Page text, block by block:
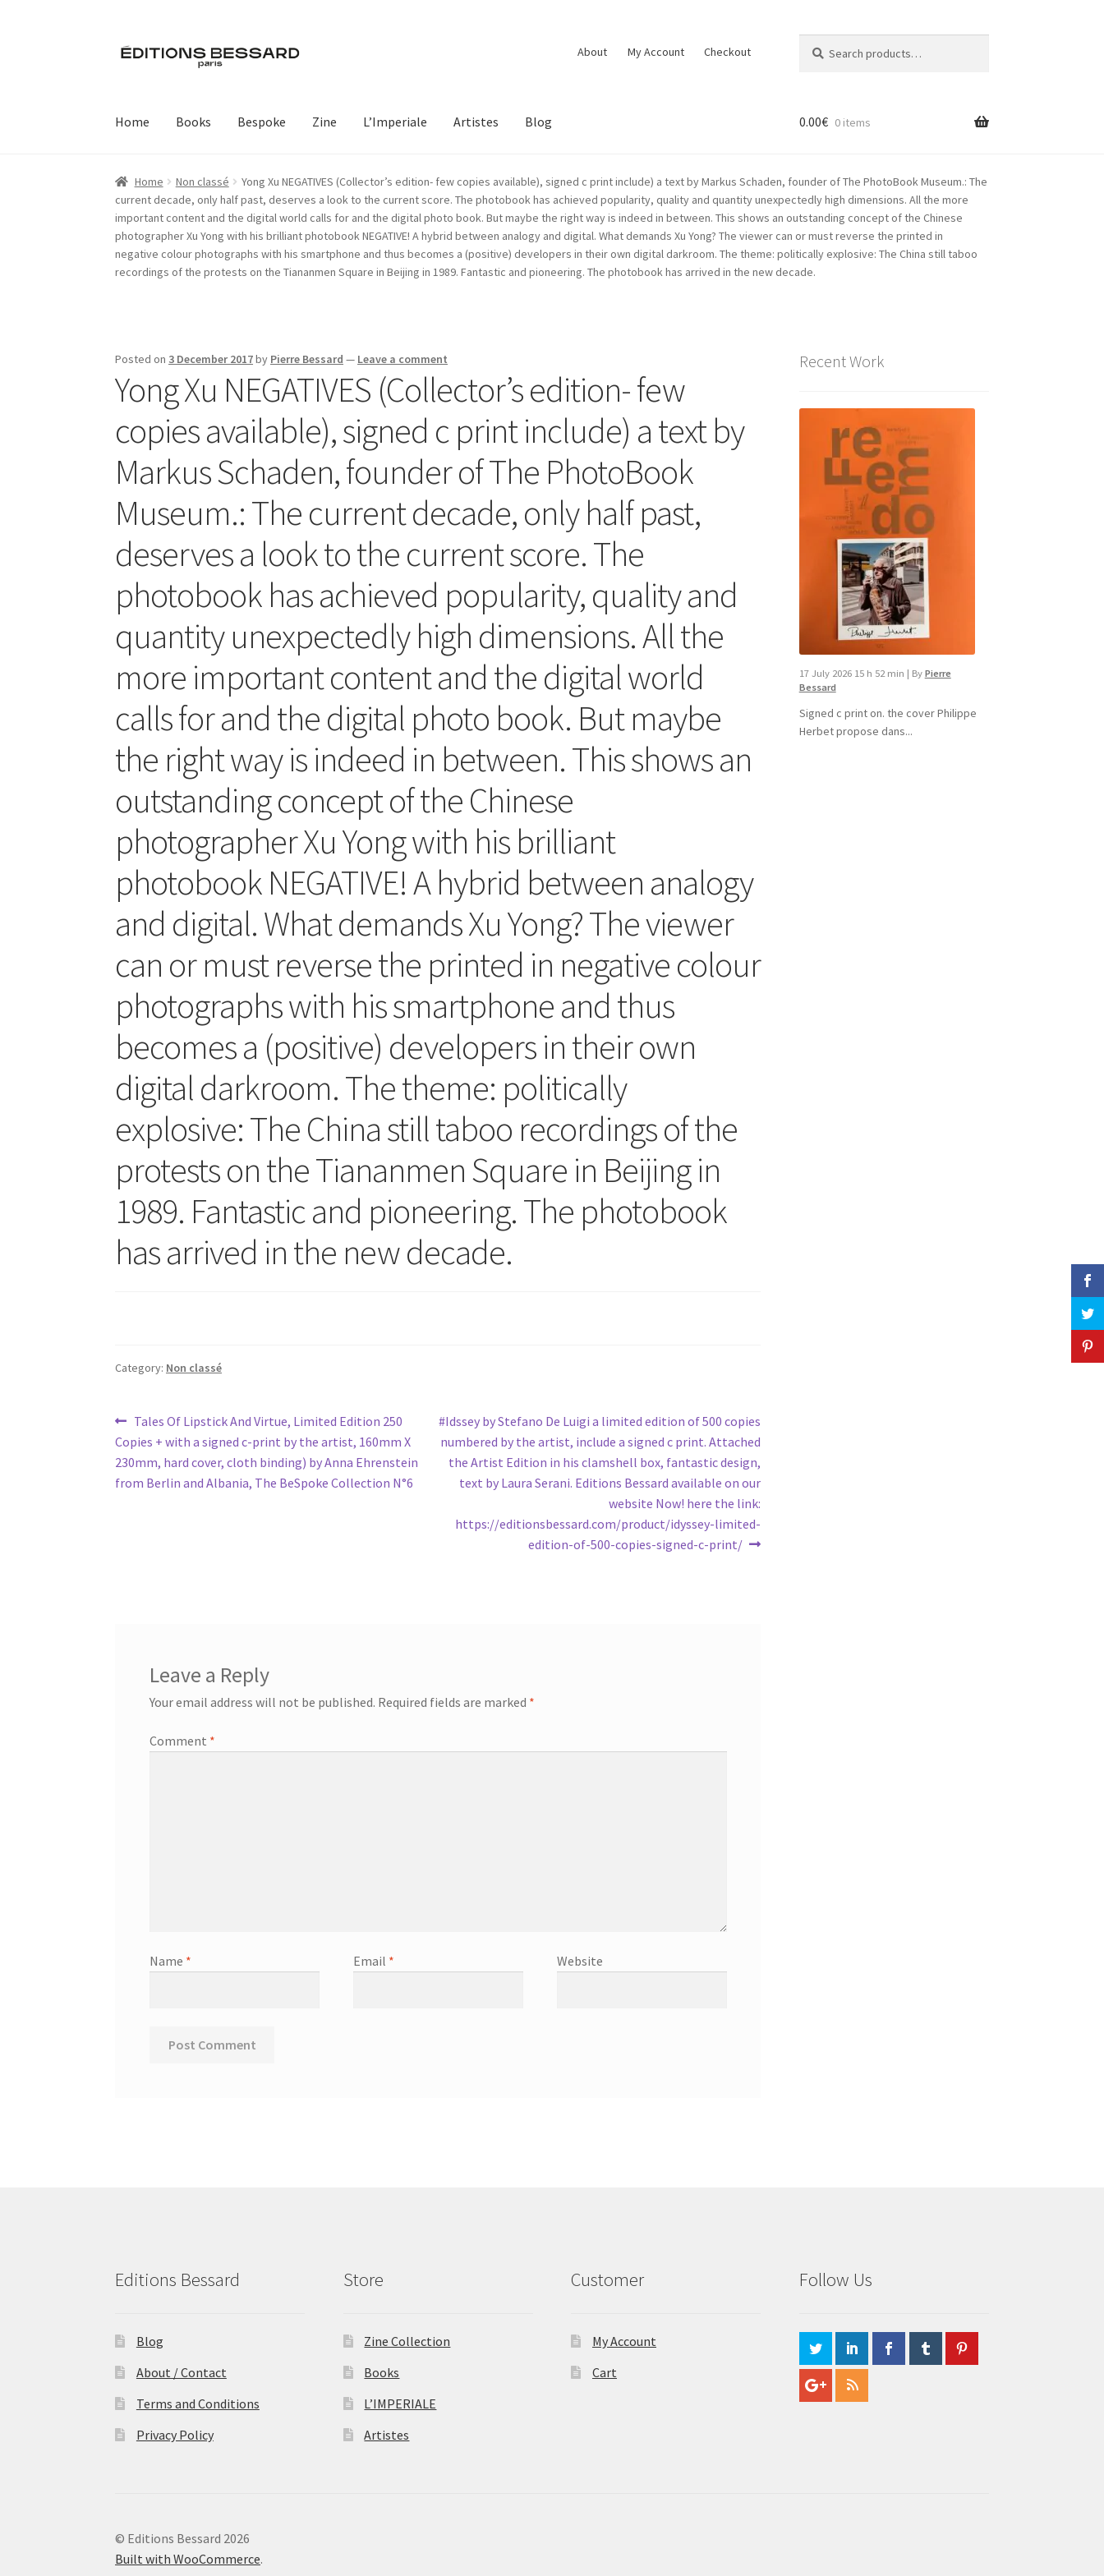
Skip
to
Skip
to
About My Account Checkout
for:
Home Books Bespoke Zine L’Imperiale Artistes Blog 0.00€ 0 items
Home Non classé
Yong Xu NEGATIVES (Collector’s edition- few copies available), signed c print include) a text by Markus Schaden, founder of The PhotoBook Museum.: The
current decade, only half past, deserves a look to the current score. The photobook has achieved popularity, quality and quantity unexpectedly high dimensions. All the more
important content and the digital world calls for and the digital photo book. But maybe the right way is indeed in between. This shows an outstanding concept of the Chinese
photographer Xu Yong with his brilliant photobook NEGATIVE! A hybrid between analogy and digital. What demands Xu Yong? The viewer can or must reverse the printed in
negative colour photographs with his smartphone and thus becomes a (positive) developers in their own digital darkroom. The theme: politically explosive: The China still taboo
recordings of the protests on the Tiananmen Square in Beijing in 1989. Fantastic and pioneering. The photobook has arrived in the new decade.
Posted on 3 December 2017by Pierre Bessard — Leave a comment
Yong Xu NEGATIVES (Collector’s edition- few
copies available), signed c print include) a text by
Markus Schaden, founder of The PhotoBook
Museum.: The current decade, only half past,
deserves a look to the current score. The
photobook has achieved popularity, quality and
quantity unexpectedly high dimensions. All the
more important content and the digital world
calls for and the digital photo book. But maybe
the right way is indeed in between. This shows an
outstanding concept of the Chinese
photographer Xu Yong with his brilliant
photobook NEGATIVE! A hybrid between analogy
and digital. What demands Xu Yong? The viewer
can or must reverse the printed in negative colour
photographs with his smartphone and thus
becomes a (positive) developers in their own
digital darkroom. The theme: politically
explosive: The China still taboo recordings of the
protests on the Tiananmen Square in Beijing in
1989. Fantastic and pioneering. The photobook
has arrived in the new decade.
Category: Non classé
Post
navigation
Previous
post:
Tales Of Lipstick And Virtue, Limited Edition 250
Copies + with a signed c-print by the artist, 160mm X
230mm, hard cover, cloth binding) by Anna Ehrenstein
from Berlin and Albania, The BeSpoke Collection N°6
Next
post:
#Idssey by Stefano De Luigi a limited edition of 500 copies
numbered by the artist, include a signed c print. Attached
the Artist Edition in his clamshell box, fantastic design,
text by Laura Serani. Editions Bessard available on our
website Now! here the link:
https://editionsbessard.com/product/idyssey-limited-
edition-of-500-copies-signed-c-print/
Leave a Reply
Your email address will not be published. Required fields are marked *
Comment *
Name * Email * Website
Recent Work
17 July 2026 15 h 52 min | By Pierre
Bessard
Signed c print on. the cover ​Philippe
Herbet propose dans...
Editions Bessard
Blog
About / Contact
Terms and Conditions
Privacy Policy
Store
Zine Collection
Books
L’IMPERIALE
Artistes
Customer
My Account
Cart
Follow Us
© Editions Bessard 2026
Built with WooCommerce.